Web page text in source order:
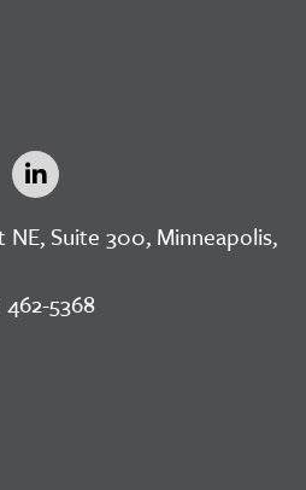
Suite 300, Minneapolis,
5368